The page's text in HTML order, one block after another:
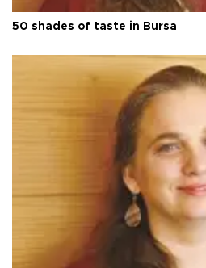
50 shades of taste in Bursa